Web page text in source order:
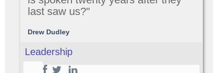
last saw us?"
Drew Dudley
Leadership